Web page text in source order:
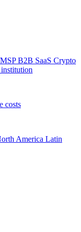
B2B SaaS Crypto
costs
America Latin